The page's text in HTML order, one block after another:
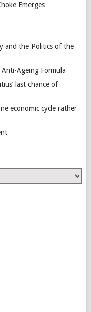
Emerges
and the Politics of the
Ageing Formula
last chance of
economic cycle rather